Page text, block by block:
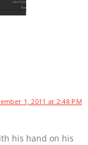
1, 2011 at 2:48 PM
his hand on his